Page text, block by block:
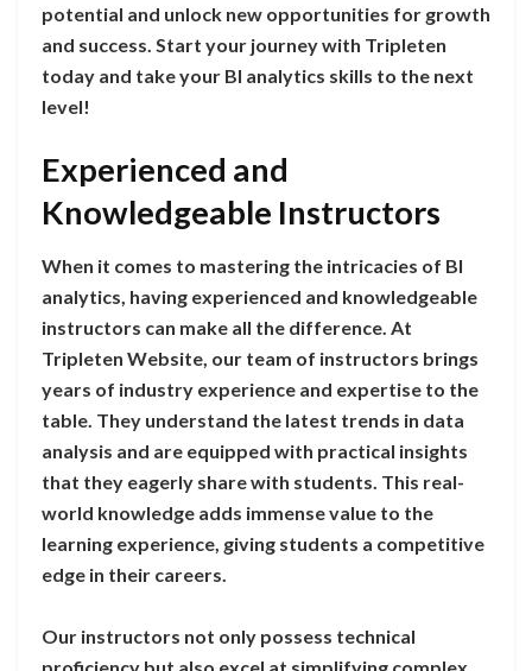
potential and unlock new opportunities for growth
and success. Start your journey with Tripleten
today and take your BI analytics skills to the next
level!
Experienced and
Knowledgeable Instructors
When it comes to mastering the intricacies of BI
analytics, having experienced and knowledgeable
instructors can make all the difference. At
Tripleten Website, our team of instructors brings
years of industry experience and expertise to the
table. They understand the latest trends in data
analysis and are equipped with practical insights
that they eagerly share with students. This real-
world knowledge adds immense value to the
learning experience, giving students a competitive
edge in their careers.
Our instructors not only possess technical